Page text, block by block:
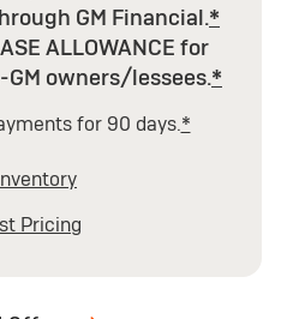
GM Financial.*
ALLOWANCE for
owners/lessees.*
for 90 days.*
Pricing